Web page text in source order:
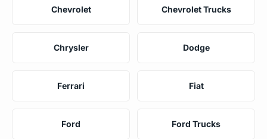
Chevrolet Chevrolet Trucks
Chrysler Dodge
Ferrari Fiat
Ford Ford Trucks